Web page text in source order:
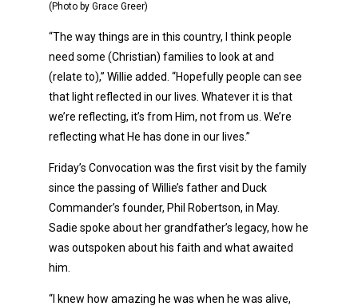
(Photo by Grace Greer)
“The way things are in this country, I think people
need some (Christian) families to look at and
(relate to),” Willie added. “Hopefully people can see
that light reflected in our lives. Whatever it is that
we’re reflecting, it’s from Him, not from us. We’re
reflecting what He has done in our lives.”
Friday’s Convocation was the first visit by the family
since the passing of Willie’s father and Duck
Commander’s founder, Phil Robertson, in May.
Sadie spoke about her grandfather’s legacy, how he
was outspoken about his faith and what awaited
him.
“I knew how amazing he was when he was alive,